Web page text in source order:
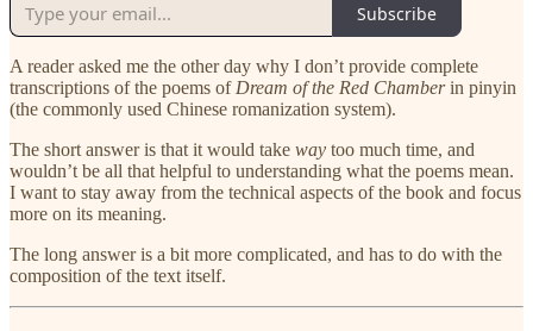
Subscribe
A reader asked me the other day why I don’t provide complete
transcriptions of the poems of Dream of the Red Chamberin pinyin
(the commonly used Chinese romanization system).
The short answer is that it would take way too much time, and
wouldn’t be all that helpful to understanding what the poems mean.
I want to stay away from the technical aspects of the book and focus
more on its meaning.
The long answer is a bit more complicated, and has to do with the
composition of the text itself.